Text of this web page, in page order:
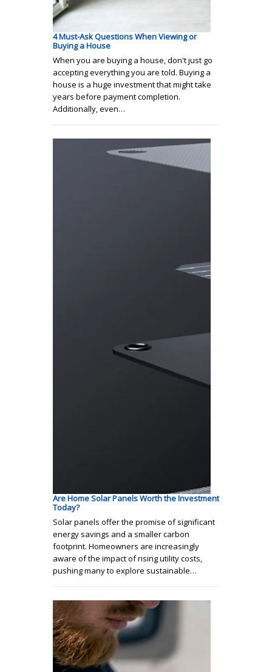
4 Must-Ask Questions When Viewing or
Buying a House
When you are buying a house, don't just go
accepting everything you are told. Buying a
house is a huge investment that might take
years before payment completion.
Additionally, even…
Are Home Solar Panels Worth the Investment
Today?
Solar panels offer the promise of significant
energy savings and a smaller carbon
footprint. Homeowners are increasingly
aware of the impact of rising utility costs,
pushing many to explore sustainable…